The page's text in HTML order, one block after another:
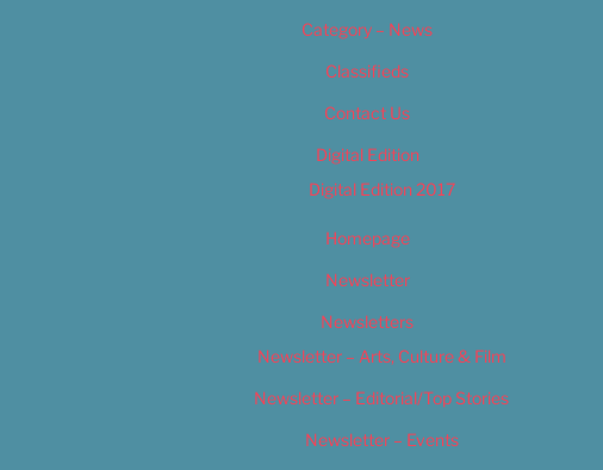
Category – News
Classifieds
Contact Us
Digital Edition
Digital Edition 2017
Homepage
Newsletter
Newsletters
Newsletter – Arts, Culture & Film
Newsletter – Editorial/Top Stories
Newsletter – Events